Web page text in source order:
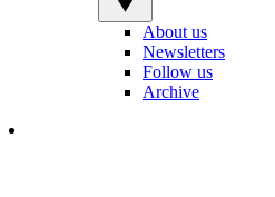
About us
Newsletters
Follow us
Archive